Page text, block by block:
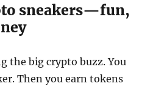
sneakers—fun,
the big crypto buzz. You
Then you earn tokens